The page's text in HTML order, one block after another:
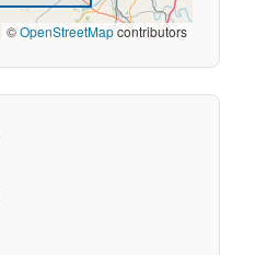
©OpenStreetMapcontributors